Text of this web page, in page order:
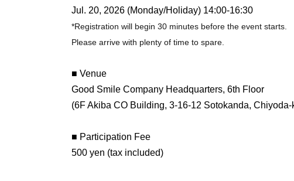
Jul. 20, 2026 (Monday/Holiday) 14:00-16:30
*Registration will begin 30 minutes before the event starts.
Please arrive with plenty of time to spare.
■ Venue
Good Smile Company Headquarters, 6th Floor
(6F Akiba CO Building, 3-16-12 Sotokanda, Chiyoda-
■ Participation Fee
500 yen (tax included)